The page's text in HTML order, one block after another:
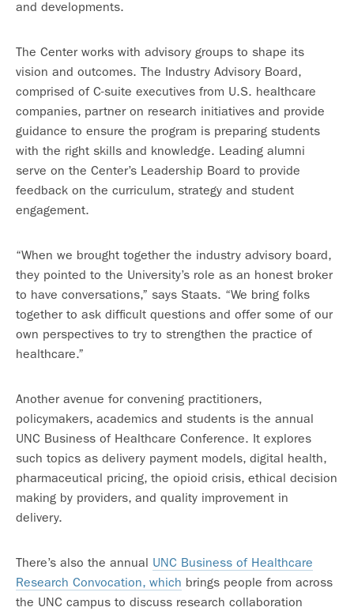
and developments.
The Center works with advisory groups to shape its
vision and outcomes. The Industry Advisory Board,
comprised of C-suite executives from U.S. healthcare
companies, partner on research initiatives and provide
guidance to ensure the program is preparing students
with the right skills and knowledge. Leading alumni
serve on the Center’s Leadership Board to provide
feedback on the curriculum, strategy and student
engagement.
“When we brought together the industry advisory board,
they pointed to the University’s role as an honest broker
to have conversations,” says Staats. “We bring folks
together to ask difficult questions and offer some of our
own perspectives to try to strengthen the practice of
healthcare.”
Another avenue for convening practitioners,
policymakers, academics and students is the annual
UNC Business of Healthcare Conference. It explores
such topics as delivery payment models, digital health,
pharmaceutical pricing, the opioid crisis, ethical decision
making by providers, and quality improvement in
delivery.
There’s also the annual UNC Business of Healthcare
Research Convocation, which brings people from across
the UNC campus to discuss research collaboration